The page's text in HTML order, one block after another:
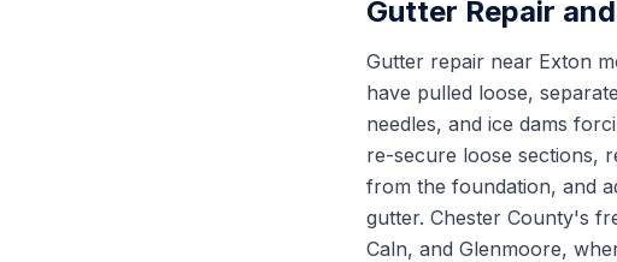
Gutter Repair
Gutter repair near Exton
have pulled loose,
needles, and ice dams
re-secure loose sections,
from the foundation, and
gutter. Chester County's
Caln, and Glenmoore,